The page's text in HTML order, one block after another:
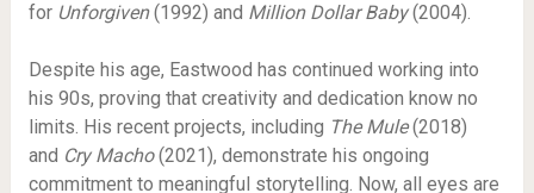
for Unforgiven(1992) and Million Dollar Baby(2004).
Despite his age, Eastwood has continued working into
his 90s, proving that creativity and dedication know no
limits. His recent projects, including The Mule(2018)
and Cry Macho(2021), demonstrate his ongoing
commitment to meaningful storytelling. Now, all eyes are